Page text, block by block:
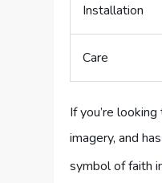
Installation
Care
If you’re
imagery, and
symbol of faith